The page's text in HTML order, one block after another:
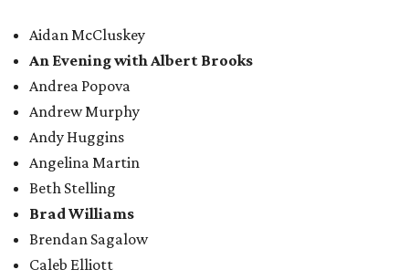
Aidan McCluskey
An Evening with Albert Brooks
Andrea Popova
Andrew Murphy
Andy Huggins
Angelina Martin
Beth Stelling
Brad Williams
Brendan Sagalow
Caleb Elliott